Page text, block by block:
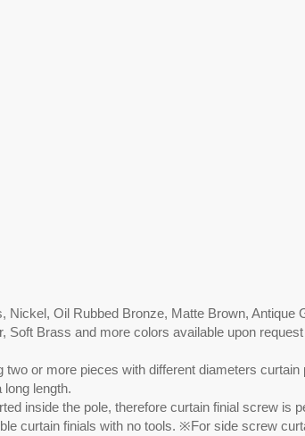
Oil Rubbed Bronze, Matte Brown, Antique
Soft Brass and more colors available upon request
or more pieces with different diameters curtain
length.
inside the pole, therefore curtain finial screw is
curtain finials with no tools. ※For side screw